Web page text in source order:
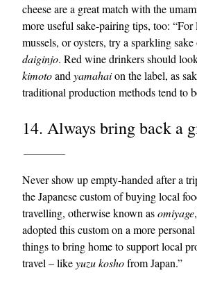
cheese are a great match with the
more useful sake-pairing tips, too: “For
mussels, or oysters, try a sparkling
daiginjo. Red wine drinkers should
kimotoand yamahaion the label, as
traditional production methods tend to
14. Always bring back a
Never show up empty-handed after a
the Japanese custom of buying local
travelling, otherwise known asomiyage
adopted this custom on a more
things to bring home to support local
travel – likeyuzukoshofrom Japan.”